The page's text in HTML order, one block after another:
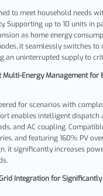
to meet household needs
Supporting up to 10 units in
as home energy
it seamlessly switches
an uninterrupted supply to
Multi-Energy Management for
for scenarios with
enables intelligent dispatch
and AC coupling.
and featuring 160% PV
it significantly increases
Integration for Significantly